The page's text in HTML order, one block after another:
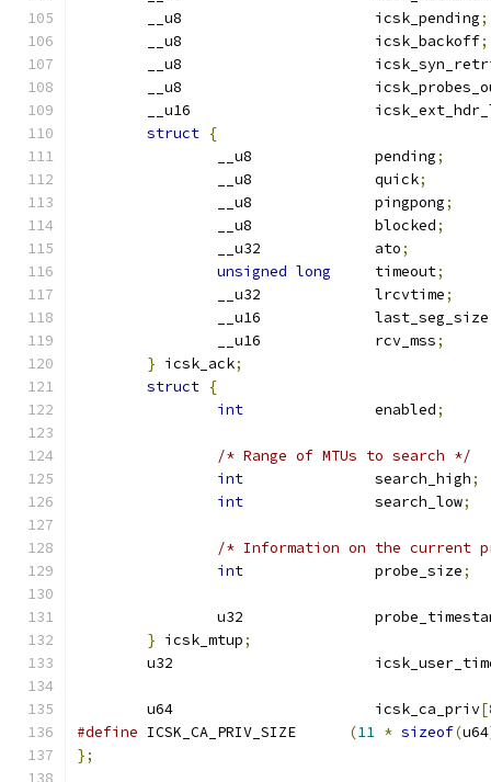
	__u8			  icsk_pending
;
	__u8			  icsk_backoff
;
__u8
__u8
__u16
struct {
		__u8		  pending
;
		__u8		  quick
;
		__u8		  pingpong
;
		__u8		  blocked
;
		__u32		  ato
;
unsigned long
	  timeout
;
		__u32		  lrcvtime
;
		__u16		  last_seg_size
		__u16		  rcv_mss
;
} icsk_ack;
struct {
int
		  enabled
;
/* Range of MTUs to search */
int
		  search_high
;
int
		  search_low
;
/* Information on the current
int
		  probe_size
;
u32
} icsk_mtup;
u32
	u64			  icsk_ca_priv
[
#define ICSK_CA_PRIV_SIZE (11 * sizeof(u64
};